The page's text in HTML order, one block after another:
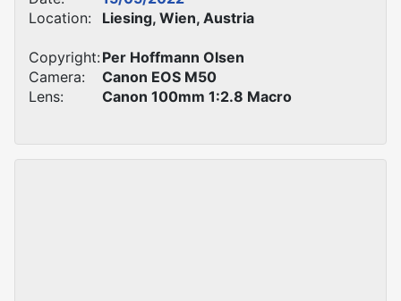
Location:
Liesing, Wien, Austria
Copyright:Per Hoffmann Olsen
Camera:
Canon EOS M50
Lens:
Canon 100mm 1:2.8 Macro